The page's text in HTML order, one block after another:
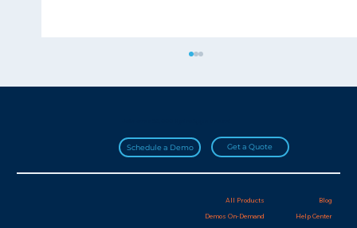
Schedule a Demo Get a Quote
All Products
Demos On-Demand
Blog
Help Center